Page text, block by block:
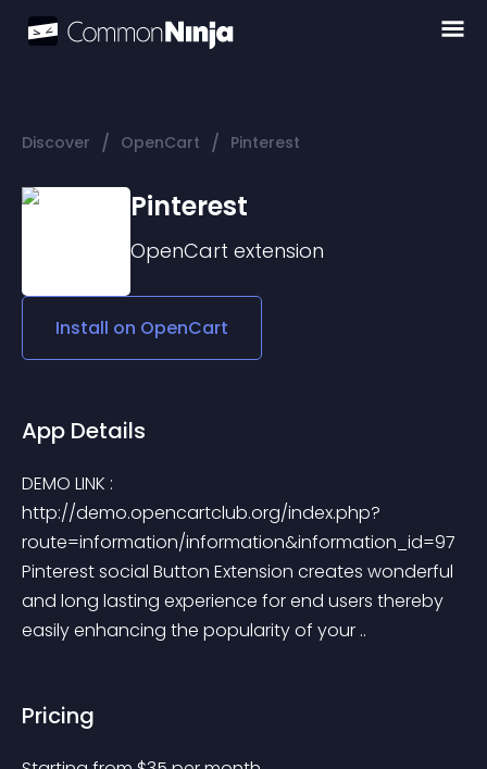
Discover / OpenCart / Pinterest
Pinterest
OpenCart extension
Install on OpenCart
App Details
DEMO LINK :
http://demo.opencartclub.org/index.php?
route=information/information&information_id=97
Pinterest social Button Extension creates wonderful
and long lasting experience for end users thereby
easily enhancing the popularity of your ..
Pricing